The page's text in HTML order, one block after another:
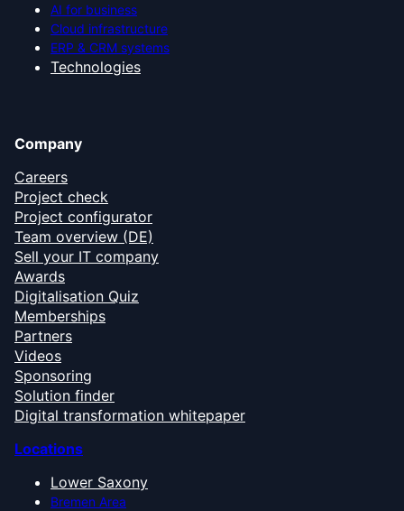
AI for business
Cloud infrastructure
ERP & CRM systems
Technologies
Company
Careers
Project check
Project configurator
Team overview (DE)
Sell your IT company
Awards
Digitalisation Quiz
Memberships
Partners
Videos
Sponsoring
Solution finder
Digital transformation whitepaper
Locations
Lower Saxony
Bremen Area